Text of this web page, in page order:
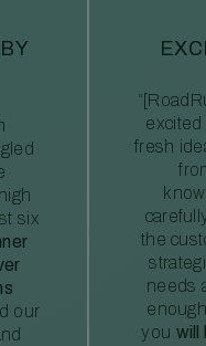
six
our
fresh
the
needs
you will